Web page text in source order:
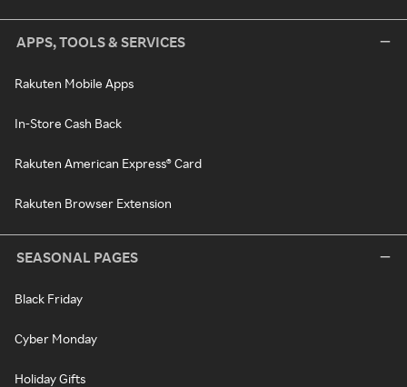
APPS, TOOLS & SERVICES
Rakuten Mobile Apps
In-Store Cash Back
Rakuten American Express® Card
Rakuten Browser Extension
SEASONAL PAGES
Black Friday
Cyber Monday
Holiday Gifts